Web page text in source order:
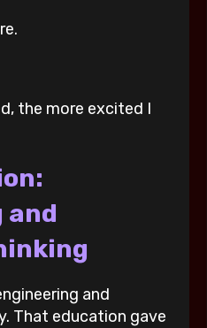
the more excited I
and
and
That education gave